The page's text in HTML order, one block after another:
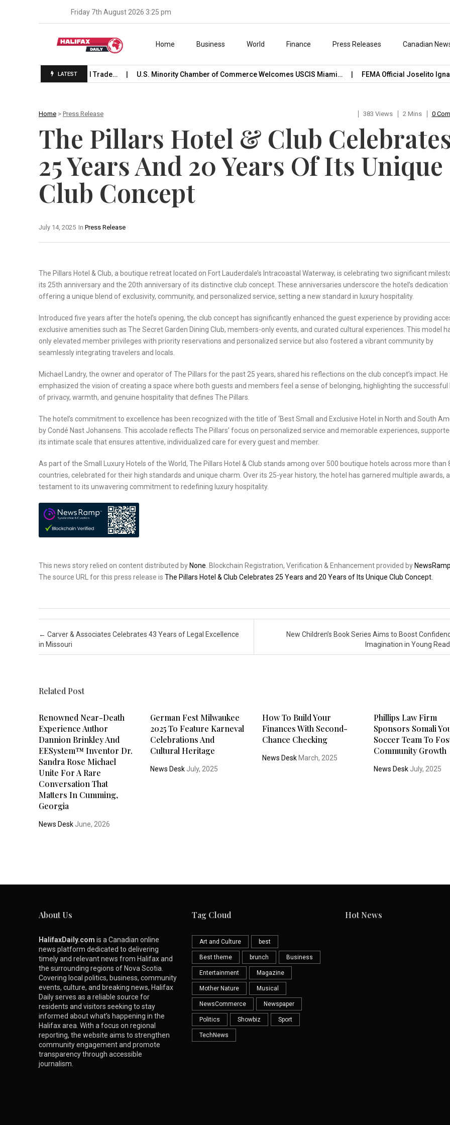
Friday 7th August 2026 3:25 pm
Skip to content
Home Business World Finance Press Releases Canadian
LATEST
International Trade… U.S. Minority Chamber of Commerce Welcomes USCIS Miami… FEMA Official Joselito Ignacio
Home > Press Release 383 Views 2 Mins 0
The Pillars Hotel & Club
25 Years And 20 Years Of Its Unique
Club Concept
In Press Release
July 14, 2025
The Pillars Hotel & Club, a boutique retreat located on Fort Lauderdale’s Intracoastal Waterway, is celebrating two significant
its 25th anniversary and the 20th anniversary of its distinctive club concept. These anniversaries underscore the hotel’s dedication
offering a unique blend of exclusivity, community, and personalized service, setting a new standard in luxury hospitality.
Introduced five years after the hotel’s opening, the club concept has significantly enhanced the guest experience by providing
exclusive amenities such as The Secret Garden Dining Club, members-only events, and curated cultural experiences. This model
only elevated member privileges with priority reservations and personalized service but also fostered a vibrant community by
seamlessly integrating travelers and locals.
Michael Landry, the owner and operator of The Pillars for the past 25 years, shared his reflections on the club concept’s impact. He
emphasized the vision of creating a space where both guests and members feel a sense of belonging, highlighting the successful
of privacy, warmth, and genuine hospitality that defines The Pillars.
The hotel’s commitment to excellence has been recognized with the title of ‘Best Small and Exclusive Hotel in North and South
by Condé Nast Johansens. This accolade reflects The Pillars’ focus on personalized service and memorable experiences,
its intimate scale that ensures attentive, individualized care for every guest and member.
As part of the Small Luxury Hotels of the World, The Pillars Hotel & Club stands among over 500 boutique hotels across more than
countries, celebrated for their high standards and unique charm. Over its 25-year history, the hotel has garnered multiple awards, a
testament to its unwavering commitment to redefining luxury hospitality.
This news story relied on content distributed by None. Blockchain Registration, Verification & Enhancement provided by NewsRamp
The source URL for this press release is The Pillars Hotel & Club Celebrates 25 Years and 20 Years of Its Unique Club Concept.
Post navigation
← Carver & Associates Celebrates 43 Years of Legal Excellence
in Missouri
New Children’s Book Series Aims to Boost
Imagination in Young
Related Post
Renowned Near-Death
Experience Author
Dannion Brinkley And
EESystem™ Inventor Dr.
Sandra Rose Michael
Unite For A Rare
Conversation That
Matters In Cumming,
Georgia
News Desk June, 2026
German Fest Milwaukee
2025 To Feature Karneval
Celebrations And
Cultural Heritage
News Desk July, 2025
How To Build Your
Finances With Second-
Chance Checking
News DeskMarch, 2025
Phillips Law Firm
Sponsors Somali
Soccer Team To
Community Growth
News Desk July, 2025
About Us
HalifaxDaily.com is a Canadian online
news platform dedicated to delivering
timely and relevant news from Halifax and
the surrounding regions of Nova Scotia.
Covering local politics, business, community
events, culture, and breaking news, Halifax
Daily serves as a reliable source for
residents and visitors seeking to stay
informed about what’s happening in the
Halifax area. With a focus on regional
reporting, the website aims to strengthen
community engagement and promote
transparency through accessible
journalism.
Tag Cloud
Art and Culture best
Best theme brunch Business
Entertainment Magazine
Mother Nature Musical
NewsCommerce Newspaper
Politics Showbiz Sport
TechNews
Hot News